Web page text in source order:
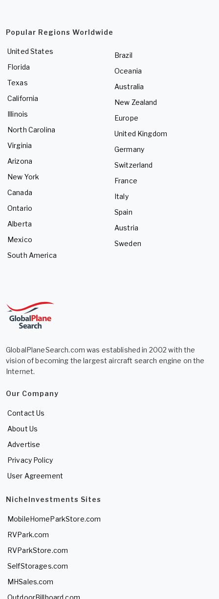
Popular Regions Worldwide
United States
Florida
Texas
California
Illinois
North Carolina
Virginia
Arizona
New York
Canada
Ontario
Alberta
Mexico
South America
Brazil
Oceania
Australia
New Zealand
Europe
United Kingdom
Germany
Switzerland
France
Italy
Spain
Austria
Sweden
GlobalPlaneSearch.com was established in 2002 with the
vision of becoming the largest aircraft search engine on the
Internet.
Our Company
Contact Us
About Us
Advertise
Privacy Policy
User Agreement
NicheInvestments Sites
MobileHomeParkStore.com
RVPark.com
RVParkStore.com
SelfStorages.com
MHSales.com
OutdoorBillboard.com